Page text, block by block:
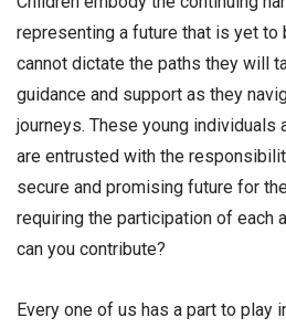
representing a future that is yet to
cannot dictate the paths they will
guidance and support as they
journeys. These young individuals
are entrusted with the
secure and promising future for
requiring the participation of each
can you contribute?
Every one of us has a part to play